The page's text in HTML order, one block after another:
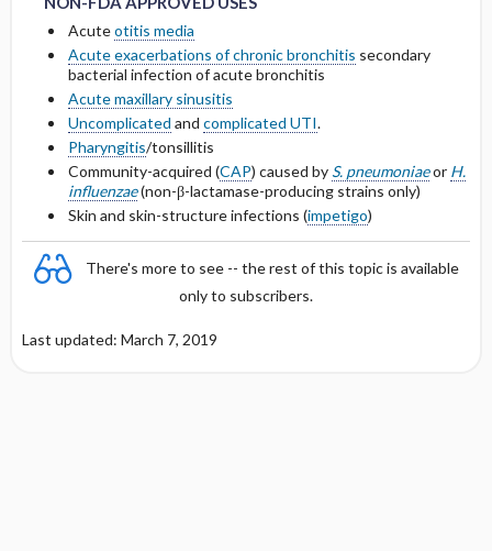
Acuteotitis media
Acute exacerbations of chronic bronchitis secondary
bacterial infection of acute bronchitis
Acute maxillary sinusitis
Uncomplicated and complicated UTI.
Pharyngitis/tonsillitis
Community-acquired (CAP) caused by S. pneumoniaeor H.
influenzae(non-β-lactamase-producing strains only)
Skin and skin-structure infections (impetigo)
There's more to see -- the rest of this topic is available
only to subscribers.
Last updated: March 7, 2019
OF < 10 ML ​/ ​MIN
DOSING IN HEMODIALYSIS
DOSING IN PERITONEAL DIALYSIS
DOSING IN HEMOFILTRATION
Protein Binding
Cmax, Cmin, and AUC
T1 ​/ ​2
Distribution
DOSING FOR DECREASED HEPATIC
FUNCTION
PREGNANCY RISK